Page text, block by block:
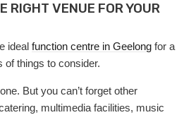
RIGHT VENUE FOR YOUR
ideal function centre in Geelong for a
of things to consider.
But you can’t forget other
multimedia facilities, music